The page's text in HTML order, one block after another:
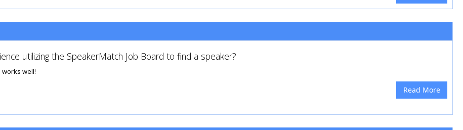
utilizing the SpeakerMatch Job Board to find a speaker?
well!
Read More